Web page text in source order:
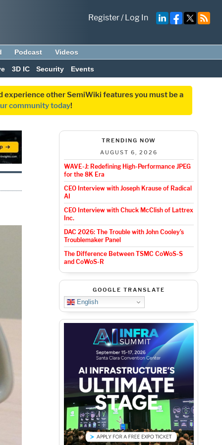
Register/Log In
Podcast Videos
3D IC Security Events
experience other SemiWiki features you must be a
community today!
TRENDING NOW
AUGUST 6, 2026
WAVE-J: Redefining High-Performance JPEG
for the 8K Era
CEO Interview with Joseph Krause of Radical
AI
CEO Interview with Chuck McClish of Lattrex
Inc.
DAC 2026: The Trouble with John Cooley’s
Troublemaker Panel
The Difference Between TSMC CoWoS-S
and CoWoS-R
GOOGLE TRANSLATE
English